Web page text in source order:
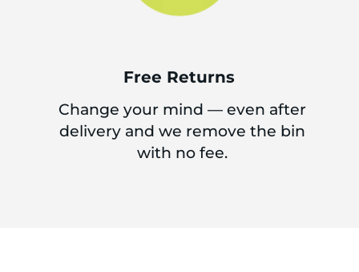
Free Returns
Change your mind — even after
delivery and we remove the bin
with no fee.